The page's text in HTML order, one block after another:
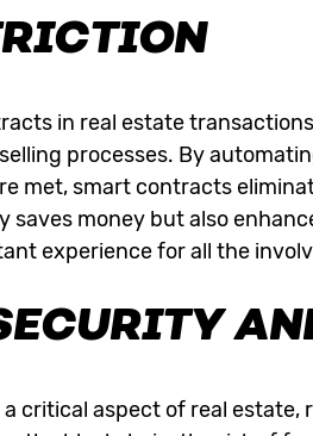
in real estate
processes. By
met, smart contracts
saves money but also
experience for all the
critical aspect of real